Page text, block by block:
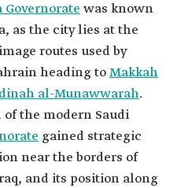
was known
as the city lies at the
routes used by
heading toMakkah
al-Munawwarah.
the modern Saudi
gained strategic
near the borders of
and its position along